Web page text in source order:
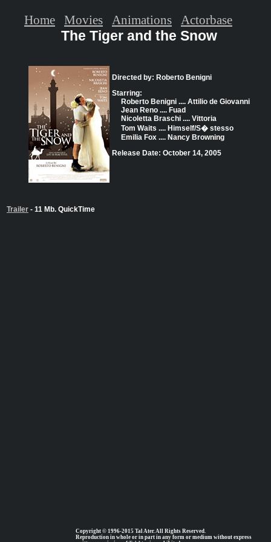
The Tiger and the Snow
Directed by: Roberto Benigni
Starring:
Roberto Benigni .... Attilio de Giovanni
Jean Reno .... Fuad
Nicoletta Braschi .... Vittoria
Tom Waits .... Himself/S� stesso
Emilia Fox .... Nancy Browning
Release Date: October 14, 2005
Trailer - 11 Mb. QuickTime
Copyright © 1996-2015 Tal Ater. All Rights Reserved.
Reproduction in whole or in part in any form or medium without express
Home Movies Animations Actorbase